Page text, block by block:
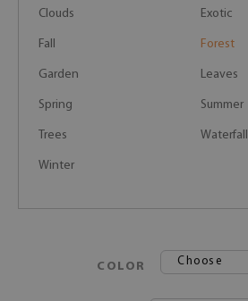
Clouds Exotic
Fall Forest
Garden Leaves
Spring Summer
Trees Waterfall
Winter
COLOR Choose